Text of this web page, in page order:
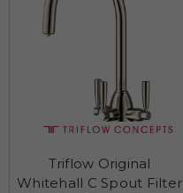
Triflow Original
Whitehall C Spout Filter